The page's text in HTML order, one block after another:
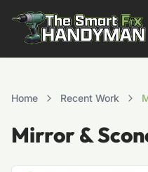
Home Recent Work
Mirror &